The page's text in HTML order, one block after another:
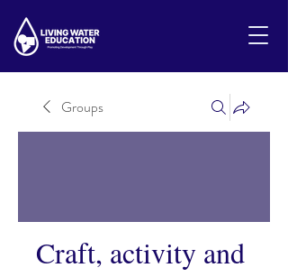
Groups
Craft, activity and